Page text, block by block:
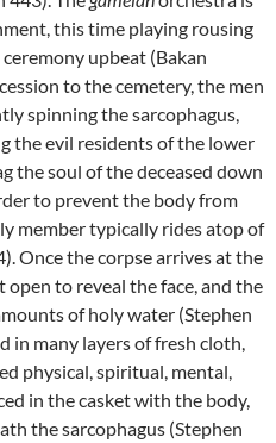
this time playing rousing
upbeat (Bakan
to the cemetery, the men
spinning the sarcophagus,
the evil residents of the lower
the soul of the deceased down
to prevent the body from
member typically rides atop of
Once the corpse arrives at the
open to reveal the face, and the
of holy water (Stephen
in many layers of fresh cloth,
physical, spiritual, mental,
in the casket with the body,
the sarcophagus (Stephen